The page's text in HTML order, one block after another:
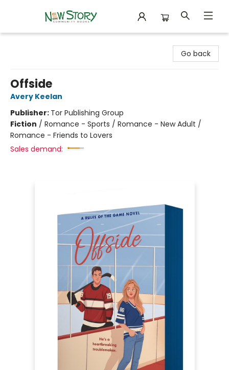
Go back
Offside
Avery Keelan
Publisher: Tor Publishing Group
Fiction / Romance - Sports / Romance - New Adult /
Romance - Friends to Lovers
Sales demand: